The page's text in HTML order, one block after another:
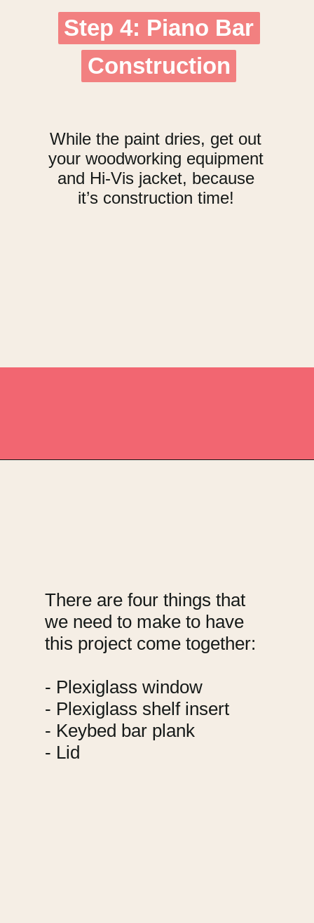
Step 4: Piano Bar
Construction
Step 4: Piano Bar
Construction
While the paint dries, get out
your woodworking equipment
and Hi-Vis jacket, because
it’s construction time!
There are four things that
we need to make to have
this project come together:
- Plexiglass window
- Plexiglass shelf insert
- Keybed bar plank
- Lid